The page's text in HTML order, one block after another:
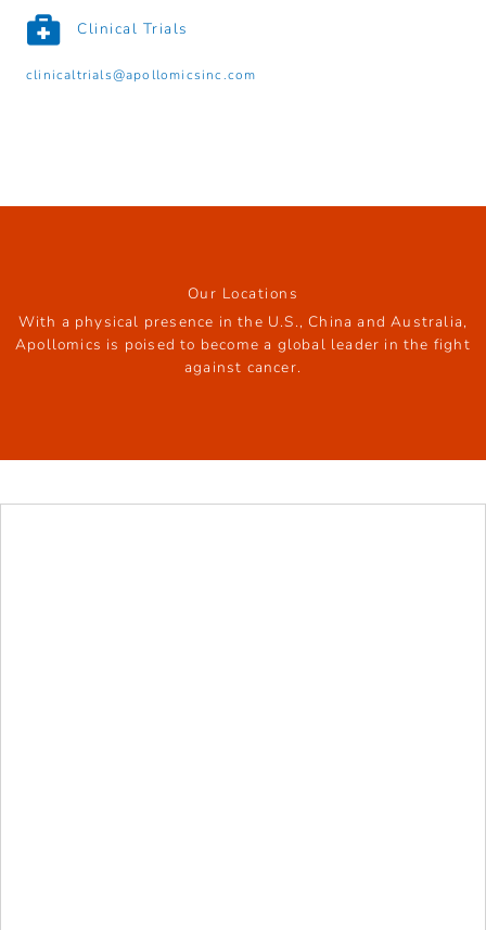
Clinical Trials
clinicaltrials@apollomicsinc.com
Our Locations
With a physical presence in the U.S., China and Australia,
Apollomics is poised to become a global leader in the fight
against cancer.